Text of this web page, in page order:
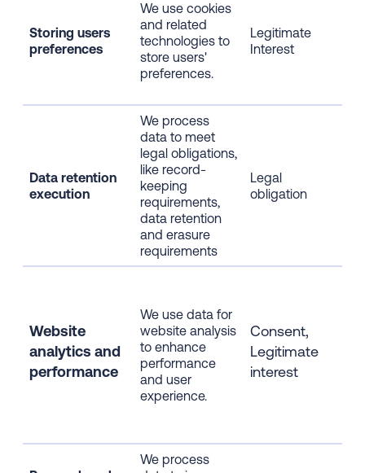
Storing users
preferences
We use cookies
and related
technologies to
store users'
preferences.
Legitimate
Interest
Data retention
execution
We process
data to meet
legal obligations,
like record-
keeping
requirements,
data retention
and erasure
requirements
Legal
obligation
Website
analytics and
performance
We use data for
website analysis
to enhance
performance
and user
experience.
Consent,
Legitimate
interest
We process